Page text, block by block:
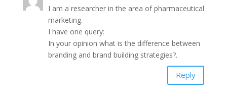
I am a researcher in the area of pharmaceutical
marketing.
I have one query:
In your opinion what is the difference between
branding and brand building strategies?.
Reply